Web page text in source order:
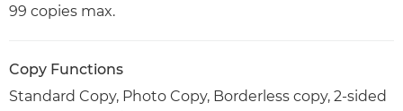
99 copies max.
Copy Functions
Standard Copy, Photo Copy, Borderless copy, 2-sided